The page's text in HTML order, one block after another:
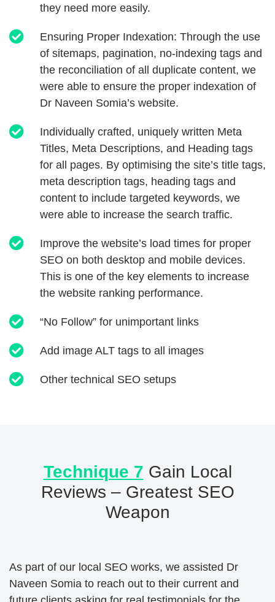
they need more easily.
Ensuring Proper Indexation: Through the use
of sitemaps, pagination, no-indexing tags and
the reconciliation of all duplicate content, we
were able to ensure the proper indexation of
Dr Naveen Somia’s website.
Individually crafted, uniquely written Meta
Titles, Meta Descriptions, and Heading tags
for all pages. By optimising the site’s title tags,
meta description tags, heading tags and
content to include targeted keywords, we
were able to increase the search traffic.
Improve the website’s load times for proper
SEO on both desktop and mobile devices.
This is one of the key elements to increase
the website ranking performance.
“No Follow” for unimportant links
Add image ALT tags to all images
Other technical SEO setups
Technique 7 Gain Local
Reviews – Greatest SEO
Weapon
As part of our local SEO works, we assisted Dr
Naveen Somia to reach out to their current and